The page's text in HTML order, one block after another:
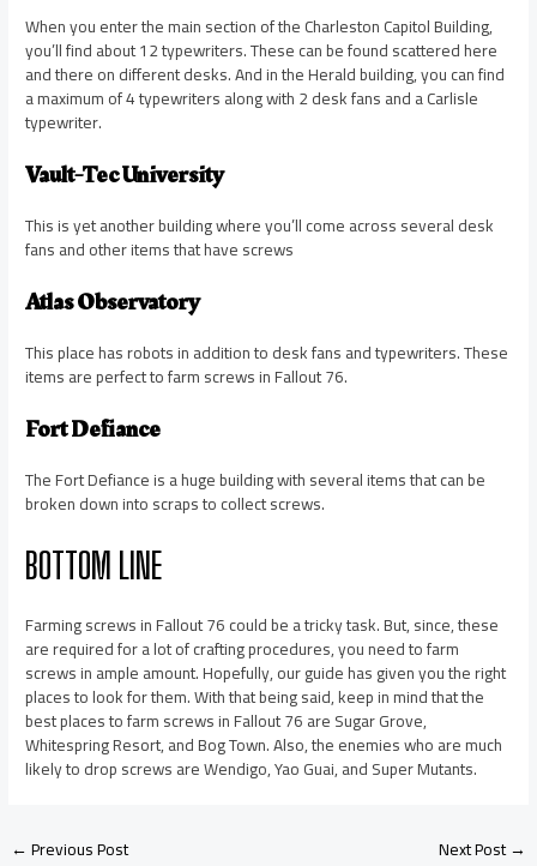
When you enter the main section of the Charleston Capitol Building,
you’ll find about 12 typewriters. These can be found scattered here
and there on different desks. And in the Herald building, you can find
a maximum of 4 typewriters along with 2 desk fans and a Carlisle
typewriter.
Vault-Tec University
This is yet another building where you’ll come across several desk
fans and other items that have screws
Atlas Observatory
This place has robots in addition to desk fans and typewriters. These
items are perfect to farm screws in Fallout 76.
Fort Defiance
The Fort Defiance is a huge building with several items that can be
broken down into scraps to collect screws.
BOTTOM LINE
Farming screws in Fallout 76 could be a tricky task. But, since, these
are required for a lot of crafting procedures, you need to farm
screws in ample amount. Hopefully, our guide has given you the right
places to look for them. With that being said, keep in mind that the
best places to farm screws in Fallout 76 are Sugar Grove,
Whitespring Resort, and Bog Town. Also, the enemies who are much
likely to drop screws are Wendigo, Yao Guai, and Super Mutants.
←Previous Post Next Post→